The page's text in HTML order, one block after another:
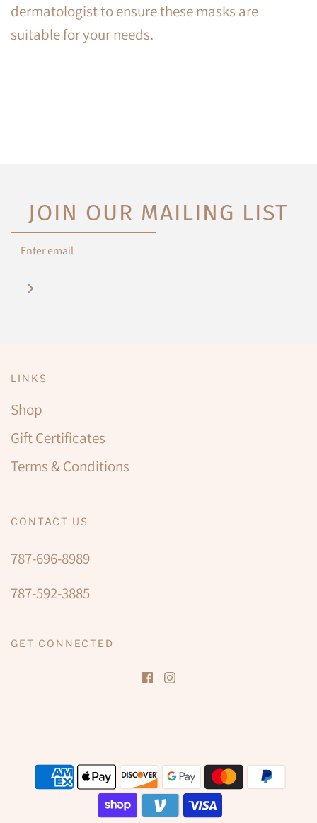
dermatologist to ensure these masks are
suitable for your needs.
JOIN OUR MAILING LIST
LINKS
Shop
Gift Certificates
Terms & Conditions
CONTACT US
787-696-8989
787-592-3885
GET CONNECTED